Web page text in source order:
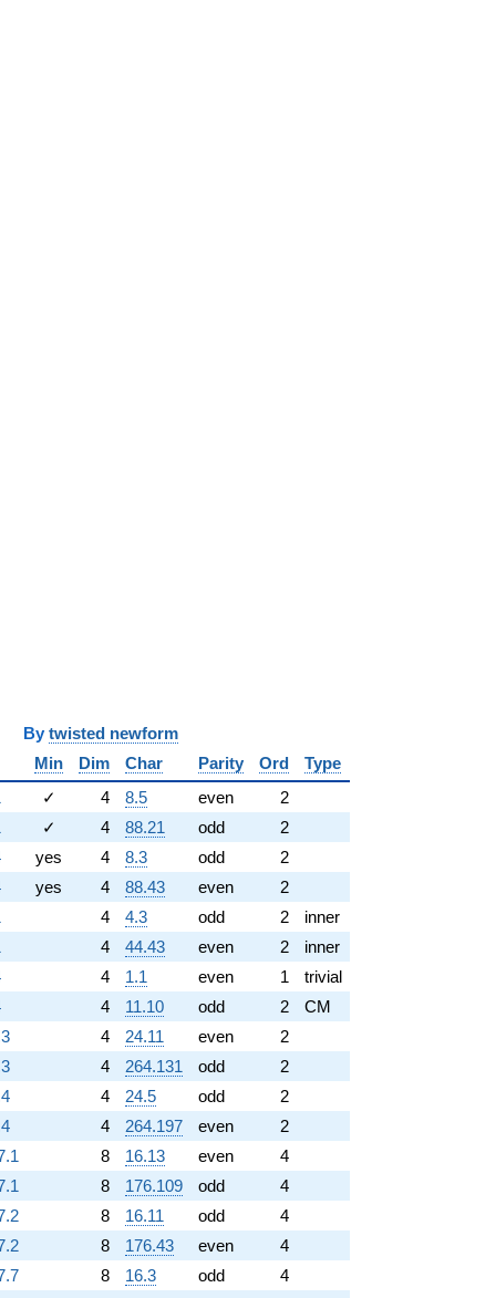
twisted newform
Min Dim Char Parity Ord
Type
✓ 4 8.5 even
2
✓ 4 88.21 odd
2
yes 4 8.3 odd
2
yes 4 88.43 even
2
4 4.3 odd 2
inner
4 44.43 even 2
inner
4 1.1 even 1
trivial
4 11.10 odd 2
CM
4 24.11 even
2
4 264.131 odd
2
4 24.5 odd
2
4 264.197 even
2
8 16.13 even
4
8 176.109 odd
4
8 16.11 odd
4
8 176.43 even
4
8 16.3 odd
4